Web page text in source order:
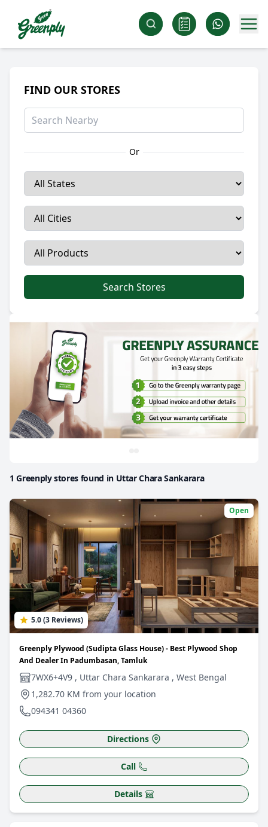
FIND OUR STORES
Or
Search Stores
1 Greenply stores found in Uttar Chara Sankarara
Open
5.0 (3 Reviews)
Greenply Plywood (Sudipta Glass House) - Best Plywood Shop
And Dealer In Padumbasan, Tamluk
7WX6+4V9 , Uttar Chara Sankarara , West Bengal
1,282.70 KM from your location
094341 04360
Directions
Call
Details